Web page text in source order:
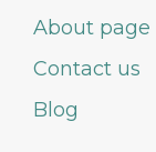
About page
Contact us
Blog